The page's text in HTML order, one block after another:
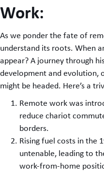
Work:
As we ponder the fate of
understand its roots. When
appear? A journey through
development and evolution,
might be headed. Here’s a
Remote work was
reduce chariot
borders.
Rising fuel costs in the
untenable, leading to
work-from-home